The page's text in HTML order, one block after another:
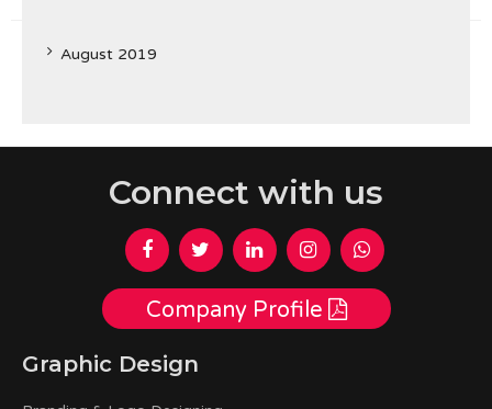
August 2019
Connect with us
Company Profile
Graphic Design